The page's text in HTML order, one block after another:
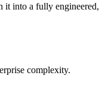
it into a fully engineered,
complexity.